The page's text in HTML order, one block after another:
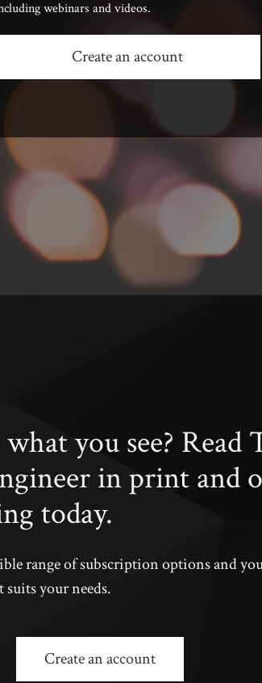
webinars and videos.
Create an account
you see? Read
in print and
today.
range of subscription options and
your needs.
Create an account